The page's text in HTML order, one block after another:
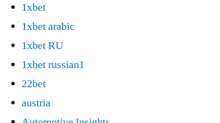
1xbet
1xbet arabic
1xbet RU
1xbet russian1
22bet
austria